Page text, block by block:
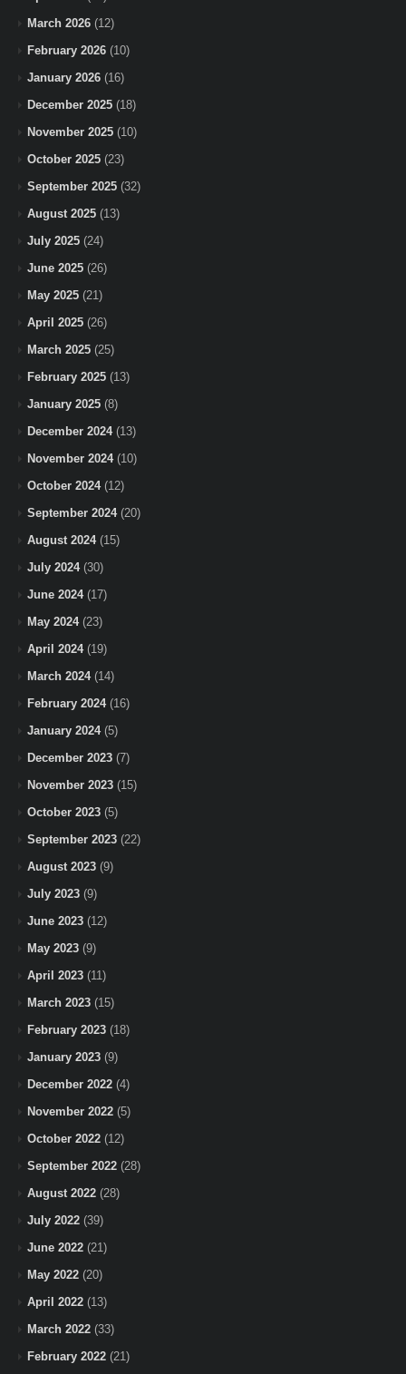
March 2026 (12)
February 2026 (10)
January 2026 (16)
December 2025 (18)
November 2025 (10)
October 2025 (23)
September 2025 (32)
August 2025 (13)
July 2025 (24)
June 2025 (26)
May 2025 (21)
April 2025 (26)
March 2025 (25)
February 2025 (13)
January 2025 (8)
December 2024(13)
November 2024(10)
October 2024(12)
September 2024(20)
August 2024(15)
July 2024(30)
June 2024(17)
May 2024(23)
April 2024(19)
March 2024(14)
February 2024(16)
January 2024(5)
December 2023 (7)
November 2023 (15)
October 2023 (5)
September 2023 (22)
August 2023 (9)
July 2023 (9)
June 2023 (12)
May 2023 (9)
April 2023 (11)
March 2023 (15)
February 2023 (18)
January 2023 (9)
December 2022 (4)
November 2022 (5)
October 2022 (12)
September 2022 (28)
August 2022 (28)
July 2022 (39)
June 2022 (21)
May 2022 (20)
April 2022 (13)
March 2022 (33)
February 2022 (21)